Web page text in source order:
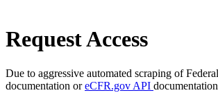
Request Access
Due to aggressive automated scraping of
documentation oreCFR.gov API